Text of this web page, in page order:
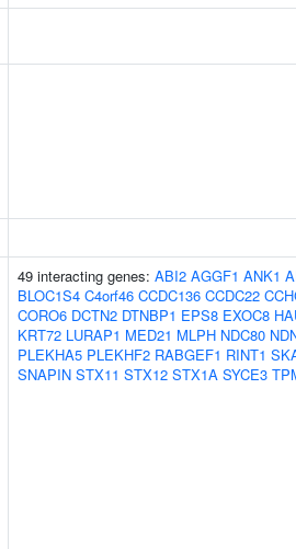
49 interacting genes: ABI2 AGGF1 ANK1
BLOC1S4 C4orf46 CCDC136 CCDC22
CORO6 DCTN2 DTNBP1 EPS8 EXOC8
KRT72 LURAP1 MED21 MLPH NDC80
PLEKHA5 PLEKHF2 RABGEF1 RINT1
SNAPIN STX11 STX12 STX1A SYCE3